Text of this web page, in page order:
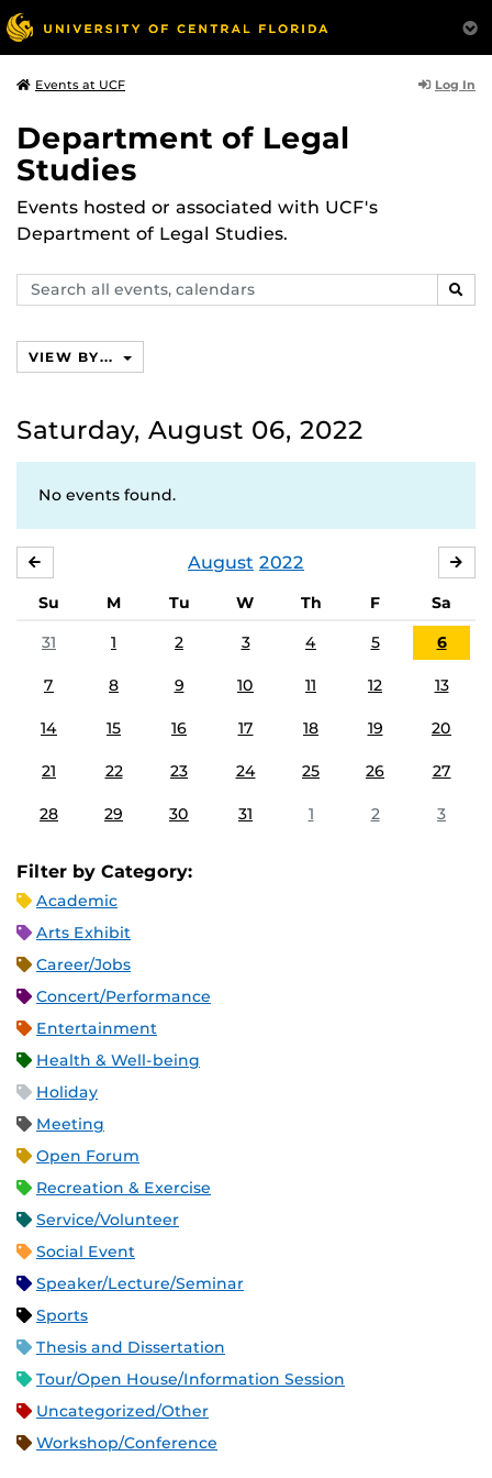
Events at UCF Log In
Department of Legal
Studies
Events hosted or associated with UCF's
Department of Legal Studies.
Search
events,
VIEW BY...
Saturday, August 06, 2022
No events found.
August 2022
Su M Tu W Th F
Sa
31
1 2 3 4 5 6
7 8 9 10 11 12 13
14 15 16 17 18 19 20
21 22 23 24 25 26 27
28 29 30 31 1 2 3
Filter by Category:
Academic
Arts Exhibit
Career/Jobs
Concert/Performance
Entertainment
Health & Well-being
Holiday
Meeting
Open Forum
Recreation & Exercise
Service/Volunteer
Social Event
Speaker/Lecture/Seminar
Sports
Thesis and Dissertation
Tour/Open House/Information Session
Uncategorized/Other
Workshop/Conference